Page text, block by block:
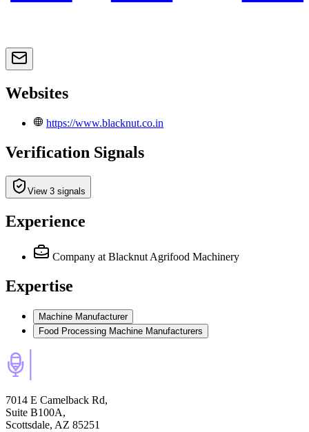
Websites
https://www.blacknut.co.in
Verification Signals
View 3 signals
Experience
Company at Blacknut Agrifood Machinery
Expertise
Machine Manufacturer
Food Processing Machine Manufacturers
7014 E Camelback Rd,
Suite B100A,
Scottsdale, AZ 85251